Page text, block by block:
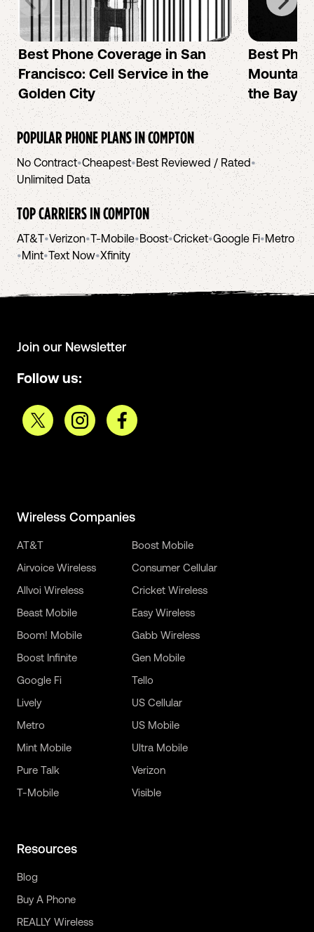
Best Phone Coverage in San
Francisco: Cell Service in the
Golden City
Best
Mountain
the Bay
POPULAR PHONE PLANS INCOMPTON
No Contract•Cheapest•Best Reviewed / Rated•
Unlimited Data
TOP CARRIERS INCOMPTON
AT&T•Verizon•T-Mobile•Boost•Cricket•Google Fi•Metro
•Mint•Text Now•Xfinity
Join our Newsletter
Follow us:
Wireless Companies
AT&T
Airvoice Wireless
Allvoi Wireless
Beast Mobile
Boom! Mobile
Boost Infinite
Boost Mobile
Consumer Cellular
Cricket Wireless
Easy Wireless
Gabb Wireless
Gen Mobile
Google Fi
Lively
Metro
Mint Mobile
Pure Talk
T-Mobile
Tello
US Cellular
US Mobile
Ultra Mobile
Verizon
Visible
Resources
Blog
Buy A Phone
REALLY Wireless